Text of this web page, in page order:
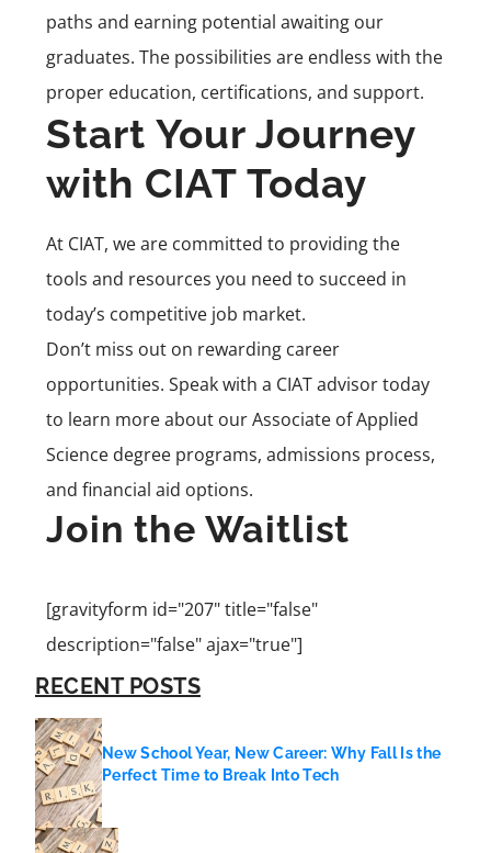
paths and earning potential awaiting our
graduates. The possibilities are endless with the
proper education, certifications, and support.
Start Your Journey
with CIAT Today
At CIAT, we are committed to providing the
tools and resources you need to succeed in
today’s competitive job market.
Don’t miss out on rewarding career
opportunities. Speak with a CIAT advisor today
to learn more about our Associate of Applied
Science degree programs, admissions process,
and financial aid options.
Join the Waitlist
[gravityform id="207" title="false"
description="false" ajax="true"]
RECENT POSTS
New School Year, New Career: Why Fall Is the
Perfect Time to Break Into Tech